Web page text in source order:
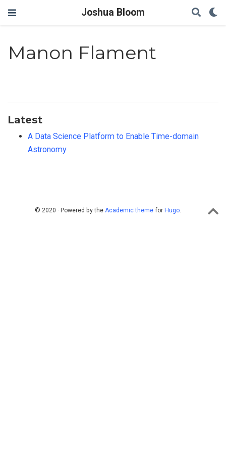
Joshua Bloom
Manon Flament
Latest
A Data Science Platform to Enable Time-domain
Astronomy
© 2020 · Powered by the Academic themefor Hugo.